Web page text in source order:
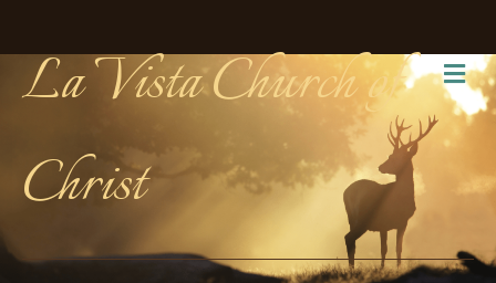
La Vista Church of
Christ